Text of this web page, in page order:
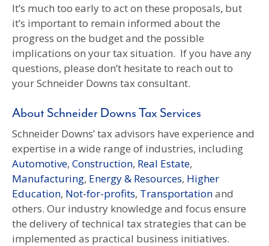
It’s much too early to act on these proposals, but
it’s important to remain informed about the
progress on the budget and the possible
implications on your tax situation. If you have any
questions, please don’t hesitate to reach out to
your Schneider Downs tax consultant.
About Schneider Downs Tax Services
Schneider Downs’ tax advisors have experience and
expertise in a wide range of industries, including
Automotive, Construction, Real Estate,
Manufacturing, Energy & Resources, Higher
Education, Not-for-profits, Transportationand
others. Our industry knowledge and focus ensure
the delivery of technical tax strategies that can be
implemented as practical business initiatives.